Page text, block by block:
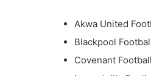
Akwa United
Blackpool
Covenant